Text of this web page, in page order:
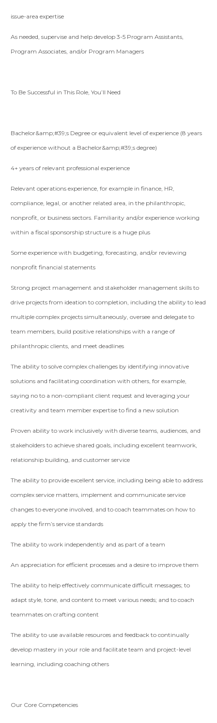
issue-area expertise
As needed, supervise and help develop 3-5 Program Assistants,
Program Associates, and/or Program Managers
To Be Successful in This Role, You’ll Need
Bachelor&amp;#39;s Degree or equivalent level of experience (8 years
of experience without a Bachelor&amp;#39;s degree)
4+ years of relevant professional experience
Relevant operations experience, for example in finance, HR,
compliance, legal, or another related area, in the philanthropic,
nonprofit, or business sectors. Familiarity and/or experience working
within a fiscal sponsorship structure is a huge plus
Some experience with budgeting, forecasting, and/or reviewing
nonprofit financial statements
Strong project management and stakeholder management skills to
drive projects from ideation to completion, including the ability to lead
multiple complex projects simultaneously, oversee and delegate to
team members, build positive relationships with a range of
philanthropic clients, and meet deadlines
The ability to solve complex challenges by identifying innovative
solutions and facilitating coordination with others, for example,
saying no to a non-compliant client request and leveraging your
creativity and team member expertise to find a new solution
Proven ability to work inclusively with diverse teams, audiences, and
stakeholders to achieve shared goals, including excellent teamwork,
relationship building, and customer service
The ability to provide excellent service, including being able to address
complex service matters, implement and communicate service
changes to everyone involved, and to coach teammates on how to
apply the firm’s service standards
The ability to work independently and as part of a team
An appreciation for efficient processes and a desire to improve them
The ability to help effectively communicate difficult messages; to
adapt style, tone, and content to meet various needs; and to coach
teammates on crafting content
The ability to use available resources and feedback to continually
develop mastery in your role and facilitate team and project-level
learning, including coaching others
Our Core Competencies